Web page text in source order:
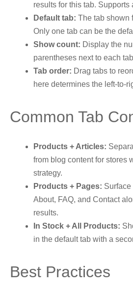
results for this tab. Supports
Default tab: The tab shown
Only one tab can be the
Show count: Display the
parentheses next to each
Tab order: Drag tabs to
here determines the left-to-
Common Tab
Products + Articles:
from blog content for stores
strategy.
Products + Pages:
About, FAQ, and Contact
results.
In Stock + All Products:
in the default tab with a
Best Practices